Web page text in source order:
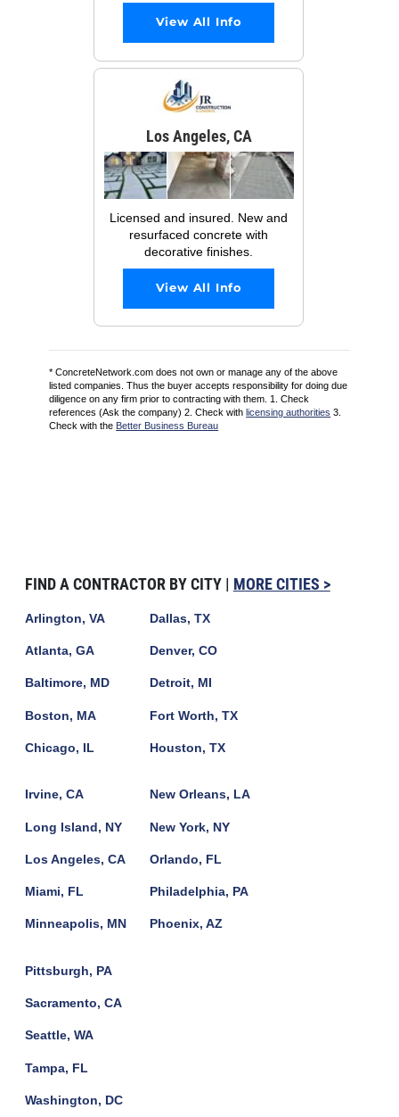
View All Info
Los Angeles, CA
Licensed and insured. New and
resurfaced concrete with
decorative finishes.
View All Info
* ConcreteNetwork.com does not own or manage any of the above
listed companies. Thus the buyer accepts responsibility for doing due
diligence on any firm prior to contracting with them. 1. Check
references (Ask the company) 2. Check withlicensing authorities 3.
Check with the Better Business Bureau
FIND A CONTRACTOR BY CITY | MORE CITIES >
Arlington, VA
Atlanta, GA
Baltimore, MD
Boston, MA
Chicago, IL
Dallas, TX
Denver, CO
Detroit, MI
Fort Worth, TX
Houston, TX
Irvine, CA
Long Island, NY
Los Angeles, CA
Miami, FL
Minneapolis, MN
New Orleans, LA
New York, NY
Orlando, FL
Philadelphia, PA
Phoenix, AZ
Pittsburgh, PA
Sacramento, CA
Seattle, WA
Tampa, FL
Washington, DC